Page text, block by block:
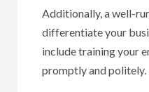
Additionally, a well-
differentiate your
include training your
promptly and politely.